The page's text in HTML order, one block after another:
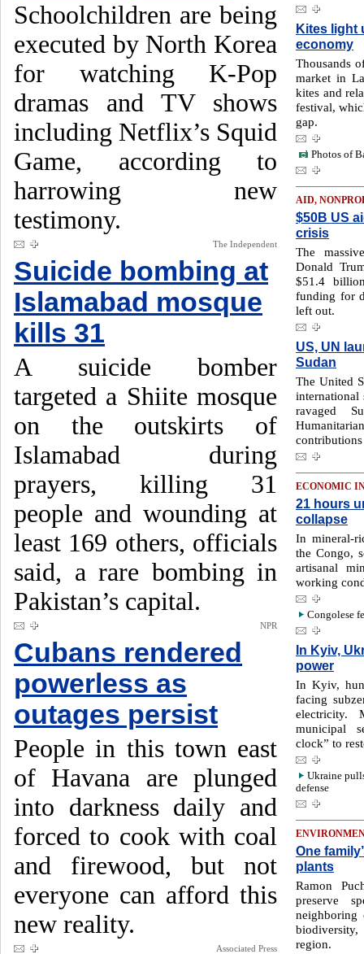
Schoolchildren are being
executed by North Korea
for watching K-Pop
dramas and TV shows
including Netflix’s Squid
Game, according to
harrowing new
testimony.
The Independent
Suicide bombing at
Islamabad mosque
kills 31
A suicide bomber
targeted a Shiite mosque
on the outskirts of
Islamabad during
prayers, killing 31
people and wounding at
least 169 others, officials
said, a rare bombing in
Pakistan’s capital.
NPR
Cubans rendered
powerless as
outages persist
People in this town east
of Havana are plunged
into darkness daily and
forced to cook with coal
and firewood, but not
everyone can afford this
new reality.
Associated Press
Kites light
economy
Thousands
market in
kites and
festival,
gap.
Photos of
AID,
$50B US
crisis
The
Donald
$51.4
funding for
left out.
US, UN
Sudan
The United
ravaged
ECONOMIC
21 hours
collapse
In mineral-
the Congo,
artisanal
working
Congolese
In Kyiv,
power
In Kyiv,
facing
electricity.
municipal
clock” to
Ukraine
defense
One
plants
Ramon
preserve
region.